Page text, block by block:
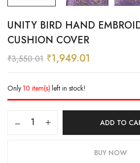
UNITY BIRD HAND
CUSHION COVER
₹3,550.01 ₹1,949.01
Only10 item(s) left in stock!
ADD TO
BUY NOW